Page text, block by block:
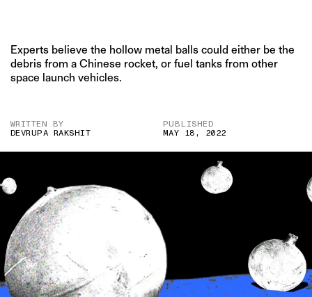
Experts believe the hollow metal balls could either be the
debris from a Chinese rocket, or fuel tanks from other
space launch vehicles.
WRITTEN BY
DEVRUPA RAKSHIT
PUBLISHED
MAY 18, 2022